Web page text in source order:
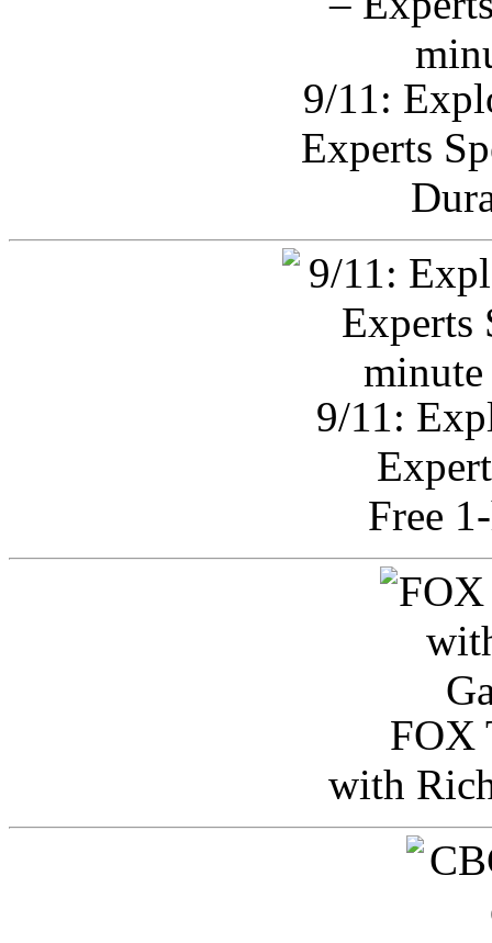
9/11:
Experts
9/11:
Free
FOX
with